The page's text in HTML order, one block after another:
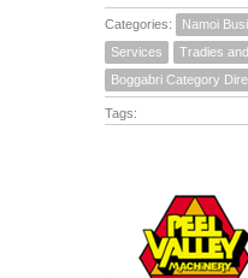
Categories: Namoi
Services
Tradies
Boggabri Category
Tags: